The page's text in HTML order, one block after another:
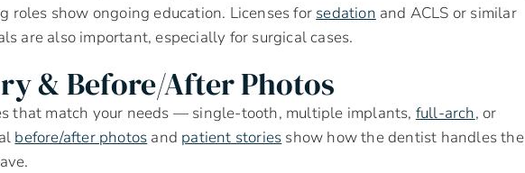
roles show ongoing education. Licenses for sedation and ACLS or similar
are also important, especially for surgical cases.
& Before/after Photos
that match your needs — single-tooth, multiple implants, full-arch, or
before/after photos and patient stories show how the dentist handles the